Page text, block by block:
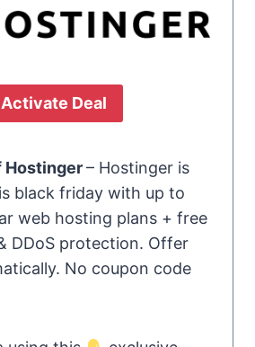
Activate Deal
Hostinger– Hostinger is
black friday with up to
web hosting plans + free
DDoS protection. Offer
No coupon code